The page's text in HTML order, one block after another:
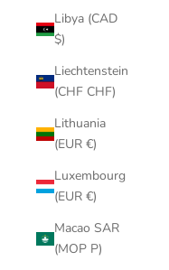
Libya (CAD
$)
Liechtenstein
(CHF CHF)
Lithuania
(EUR €)
Luxembourg
(EUR €)
Macao SAR
(MOP P)